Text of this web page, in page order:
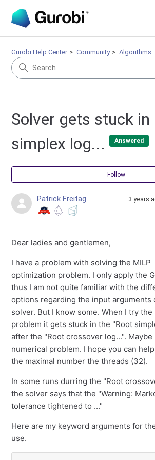
Gurobi Help Center Community Algorithms
Solver gets stuck in
simplex log...
Answered
Follow
Patrick Freitag 3 years
Dear ladies and gentlemen,
I have a problem with solving the MILP
optimization problem. I only apply the
thus I am not quite familiar with the
options regarding the input arguments
solver. But I know some. When I try the
problem it gets stuck in the "Root
after the "Root crossover log...". Maybe
numerical problem. I hope you can
the maximal number the threads (32).
In some runs durring the "Root
the solver says that the "Warning:
tolerance tightened to ..."
Here are my keyword arguments for
use.